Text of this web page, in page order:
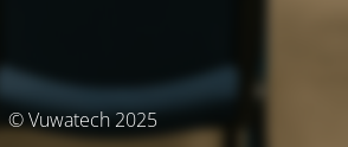
© Vuwatech 2025